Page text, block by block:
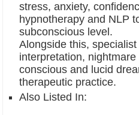
stress, anxiety,
hypnotherapy and NLP
subconscious level.
Alongside this,
interpretation,
conscious and lucid
therapeutic practice.
Also Listed In: